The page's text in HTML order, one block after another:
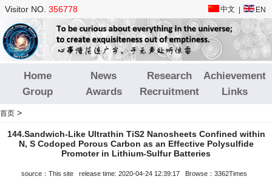
Visitor NO. 356778 中文 EN
Home News Research
Achievement
Group
Awards Recruitment Links
首页 >
144.Sandwich‐Like Ultrathin TiS2 Nanosheets Confined within
N, S Codoped Porous Carbon as an Effective Polysulfide
Promoter in Lithium‐Sulfur Batteries
source：This site release time: 2020-04-24 12:39:17 Browse：3362Times